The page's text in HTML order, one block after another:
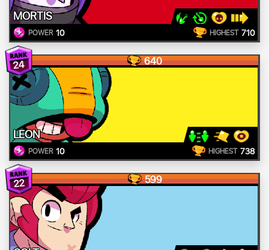
MORTIS
POWER 10 HIGHEST 710
24 640
LEON
POWER 10 HIGHEST 738
22 599